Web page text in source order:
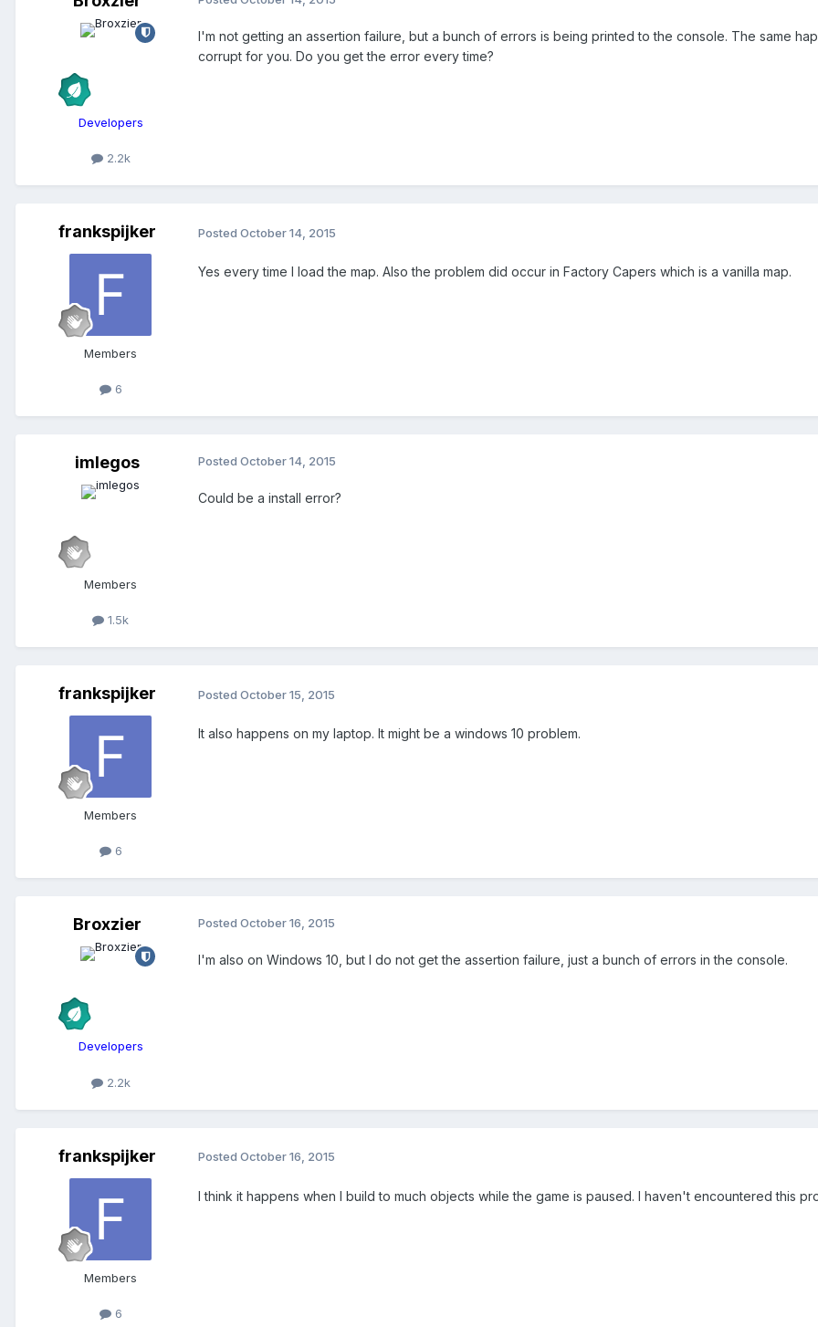
Developers
2.2k
I'm not getting an assertion failure, but a bunch of errors is being printed to the console. The same
corrupt for you. Do you get the error every time?
frankspijker
Members
6
Posted October 14, 2015
Yes every time I load the map. Also the problem did occur in Factory Capers which is a vanilla map.
imlegos
Members
1.5k
Posted October 14, 2015
Could be a install error?
frankspijker
Members
6
Posted October 15, 2015
It also happens on my laptop. It might be a windows 10 problem.
Broxzier
Developers
2.2k
Posted October 16, 2015
I'm also on Windows 10, but I do not get the assertion failure, just a bunch of errors in the console.
frankspijker
Members
6
Posted October 16, 2015
I think it happens when I build to much objects while the game is paused. I haven't encountered this